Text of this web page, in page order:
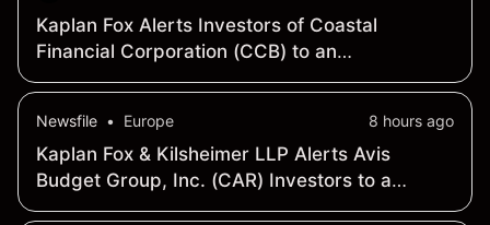
Kaplan Fox Alerts Investors of Coastal
Financial Corporation (CCB) to an
Investigation of Potential Securities Law
Newsfile • Europe 8 hours ago
Kaplan Fox & Kilsheimer LLP Alerts Avis
Budget Group, Inc. (CAR) Investors to a
Securities Class Action Deadline on